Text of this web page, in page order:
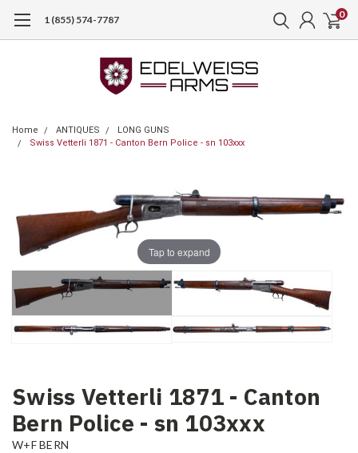
1 (855) 574-7787 0
Home ANTIQUES
LONG GUNS
Swiss Vetterli 1871 - Canton Bern Police - sn 103xxx
Tap to expand
Swiss Vetterli 1871 - Canton
Bern Police - sn 103xxx
W+F BERN